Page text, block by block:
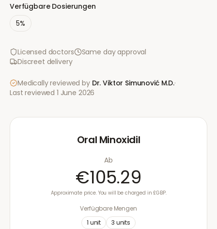
Verfügbare Dosierungen
5%
Licensed doctors
Same day approval
Discreet delivery
Medically reviewed by Dr. Viktor Simunović M.D.·
Last reviewed 1 June 2026
Oral Minoxidil
Ab
€105.29
Approximate price. You will be charged in £GBP.
Verfügbare Mengen
1 unit 3 units